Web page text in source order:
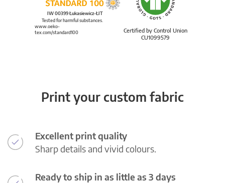
Certified by Control Union
CU1099579
IW 00399 Łukasiewicz-ŁIT
Tested for harmful substances.
www.oeko-
tex.com/standard100
Print your custom fabric
Excellent print quality
Sharp details and vivid colours.
Ready to ship in as little as 3 days